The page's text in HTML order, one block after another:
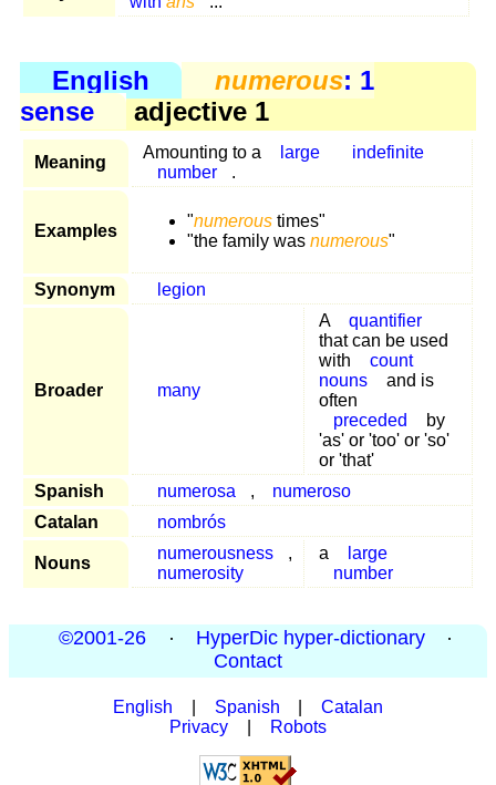
English numerous: 1
sense
adjective 1
Meaning
Amounting to a large
indefinite
number
.
Examples
"numerous times"
"the family was numerous"
Synonym legion
Broader many
A
quantifier
that can be used
with
count
nouns
and is
often
preceded
by
'as' or 'too' or 'so'
or 'that'
Spanish
numerosa ,
numeroso
Catalan
nombrós
Nouns
numerousness
,
numerosity
a
large
number
©2001-26 · HyperDic hyper-dictionary
·
Contact
English Spanish
Catalan
Privacy
Robots